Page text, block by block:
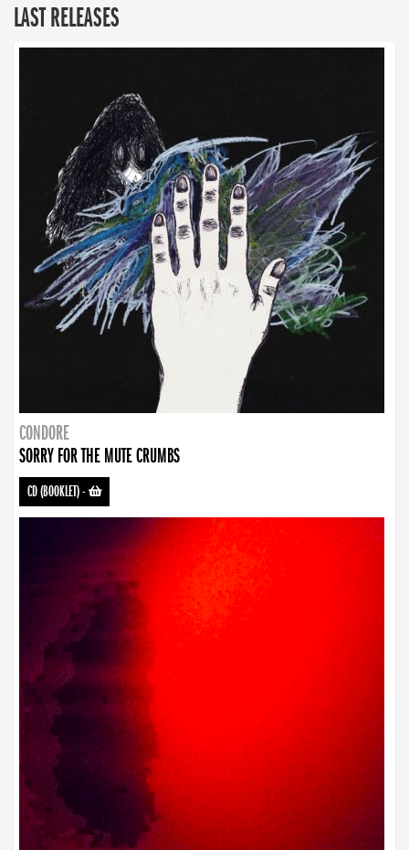
LAST RELEASES
CONDORE
SORRY FOR THE MUTE CRUMBS
CD (BOOKLET)-